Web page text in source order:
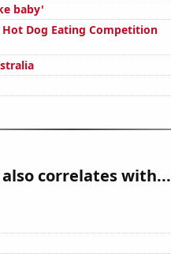
baby'
Dog Eating Competition
correlates with...